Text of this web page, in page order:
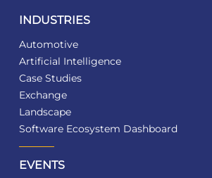
INDUSTRIES
Automotive
Artificial Intelligence
Case Studies
Exchange
Landscape
Software Ecosystem Dashboard
EVENTS